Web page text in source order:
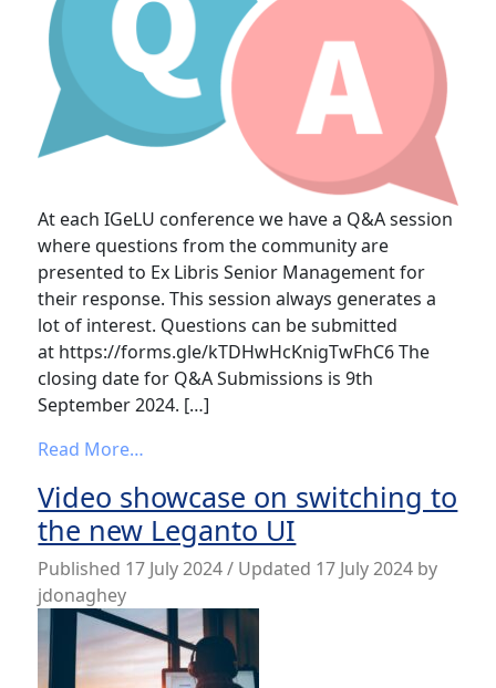
At each IGeLU conference we have a Q&A session
where questions from the community are
presented to Ex Libris Senior Management for
their response. This session always generates a
lot of interest. Questions can be submitted
at https://forms.gle/kTDHwHcKnigTwFhC6 The
closing date for Q&A Submissions is 9th
September 2024. […]
Read More…
Video showcase on switching to
the new Leganto UI
Published 17 July 2024/ Updated 17 July 2024 by
jdonaghey